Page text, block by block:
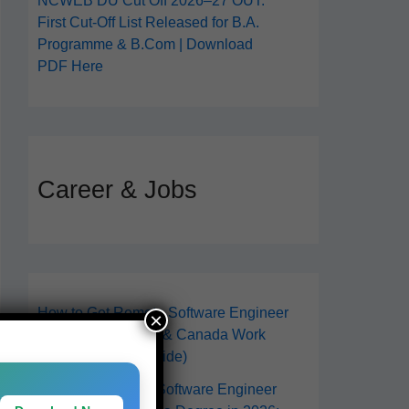
First Cut-Off List Released for B.A.
Programme & B.Com | Download
PDF Here
Career & Jobs
How to Get Remote Software Engineer
Jobs in 2026 (USA & Canada Work
From Anywhere Guide)
How to Become a Software Engineer
×